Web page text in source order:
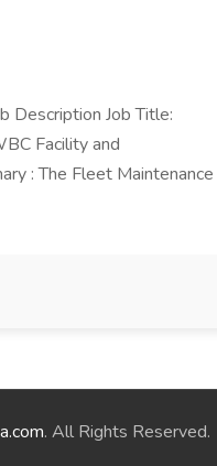
Description Job Title:
Facility and
: The Fleet Maintenance
. All Rights Reserved.